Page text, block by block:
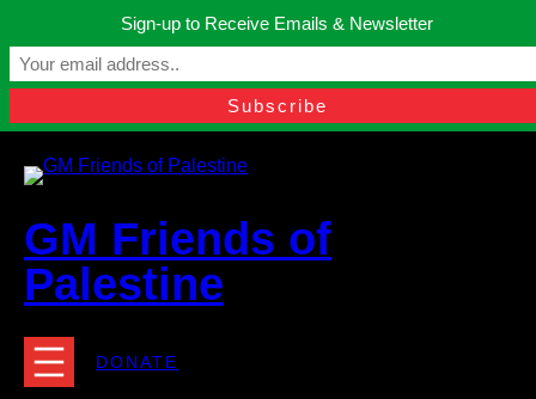
content
Manchester, United Kingdom.
contact@gmfriendsofpalestine.org
GM Friends of
Palestine
DONATE
Sign-up to Receive Emails & Newsletter